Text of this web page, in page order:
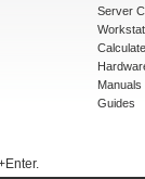
Server
Manuals
Guides